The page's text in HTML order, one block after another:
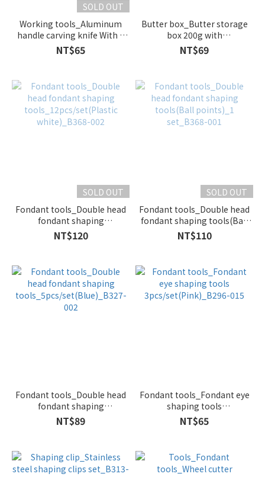
SOLD OUT
Working tools_Aluminum
handle carving knife With 6
blades(Silver)_B370-001
NT$65
Butter box_Butter storage
box 200g with
cutter_6199069
NT$69
SOLD OUT
Fondant tools_Double head
fondant shaping
tools_12pcs/set(Plastic
white)_B368-002
NT$120
SOLD OUT
Fondant tools_Double head
fondant shaping tools(Ball
points)_1 set_B368-001
NT$110
Fondant tools_Double head
fondant shaping
tools_5pcs/set(Blue)_B327-
002
NT$89
Fondant tools_Fondant eye
shaping tools
3pcs/set(Pink)_B296-015
NT$65